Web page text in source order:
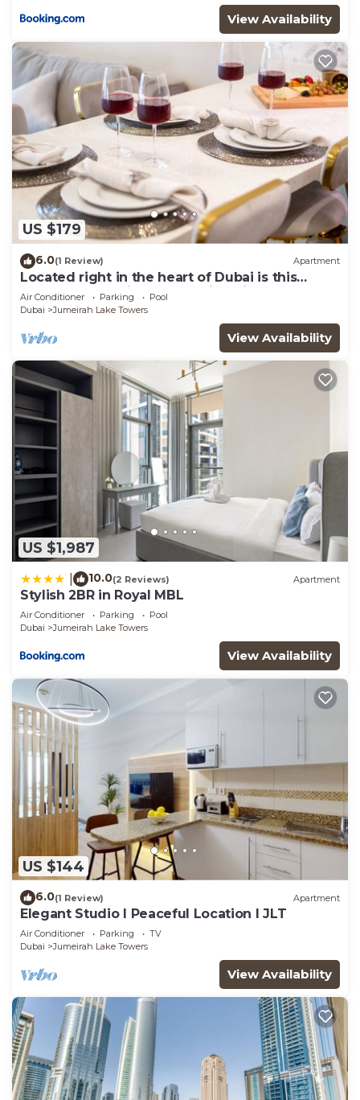
View Availability
US $179
6.0(1 Review) Apartment
Located right in the heart of Dubai is this
glamorous studio apt, stunning views
Air Conditioner Parking
Pool
Dubai
Jumeirah Lake Towers
View Availability
US $1,987
10.0(2 Reviews) Apartment
Stylish 2BR in Royal MBL
Air Conditioner Parking
Pool
Dubai
Jumeirah Lake Towers
View Availability
US $144
6.0(1 Review) Apartment
Elegant Studio l Peaceful Location l JLT
Air Conditioner Parking
TV
Dubai
Jumeirah Lake Towers
View Availability